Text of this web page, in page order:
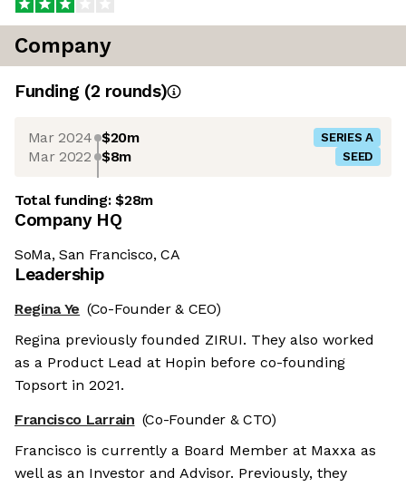
Company
Funding (2 rounds)
Mar 2024 $20m SERIES A
Mar 2022 $8m SEED
Total funding:$28m
Company HQ
SoMa, San Francisco, CA
Leadership
Regina Ye (Co-Founder & CEO)
Regina previously founded ZIRUI. They also worked
as a Product Lead at Hopin before co-founding
Topsort in 2021.
Francisco Larrain (Co-Founder & CTO)
Francisco is currently a Board Member at Maxxa as
well as an Investor and Advisor. Previously, they